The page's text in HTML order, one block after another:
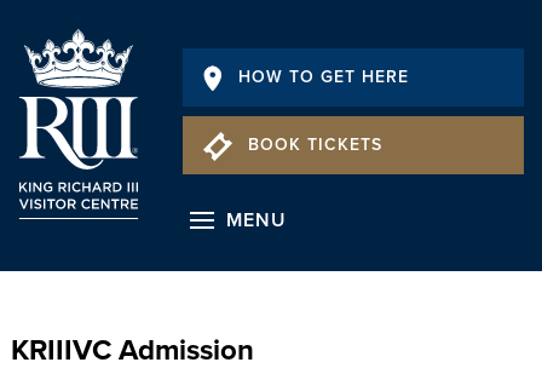
HOW TO GET HERE
BOOK TICKETS
MENU
KRIIIVC Admission